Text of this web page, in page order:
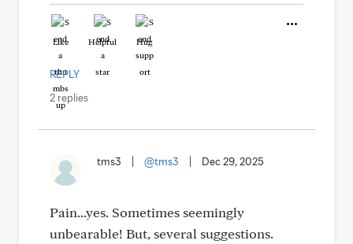
Like Helpful Hug
REPLY
2 replies
tms3 @tms3 Dec 29, 2025
Pain...yes. Sometimes seemingly
unbearable! But, several suggestions.